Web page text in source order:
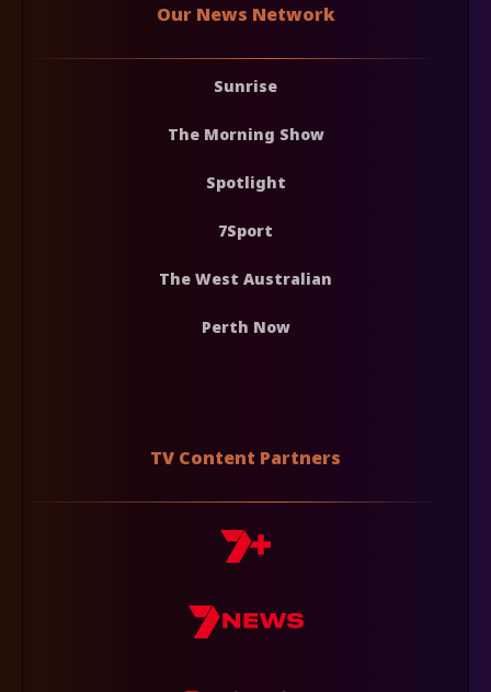
Our News Network
Sunrise
The Morning Show
Spotlight
7Sport
The West Australian
Perth Now
TV Content Partners